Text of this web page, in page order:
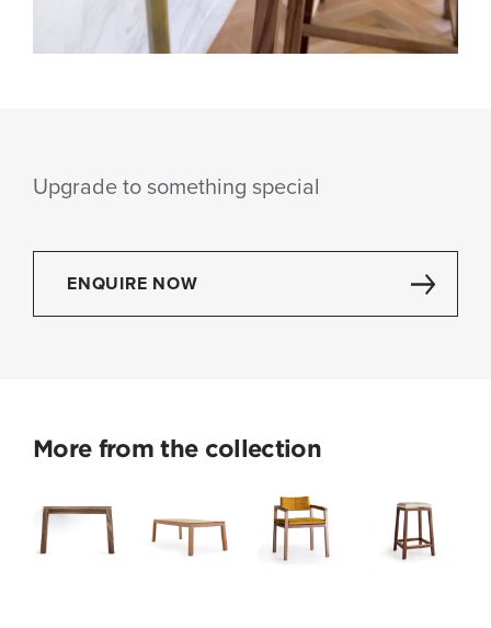
Upgrade to something special
ENQUIRE NOW
More from the collection